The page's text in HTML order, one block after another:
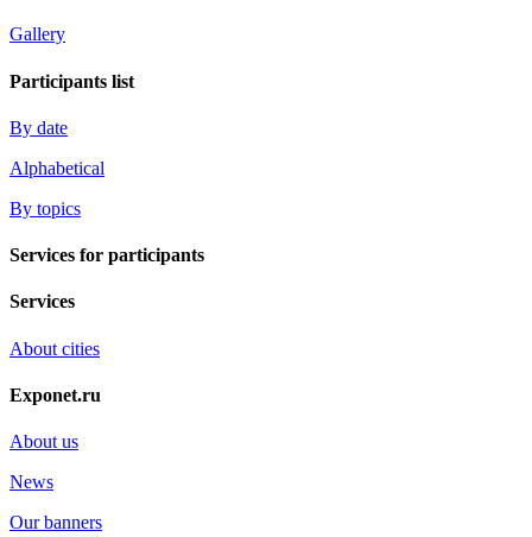
Gallery
Participants list
By date
Alphabetical
By topics
Services for participants
Services
About cities
Exponet.ru
About us
News
Our banners